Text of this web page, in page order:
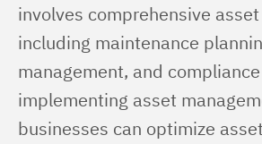
involves comprehensive
including maintenance
management, and
implementing asset
businesses can optimize